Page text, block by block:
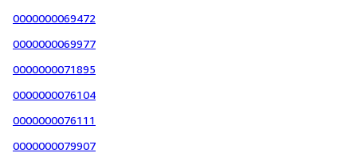
0000000069472
0000000069977
0000000071895
0000000076104
0000000076111
0000000079907